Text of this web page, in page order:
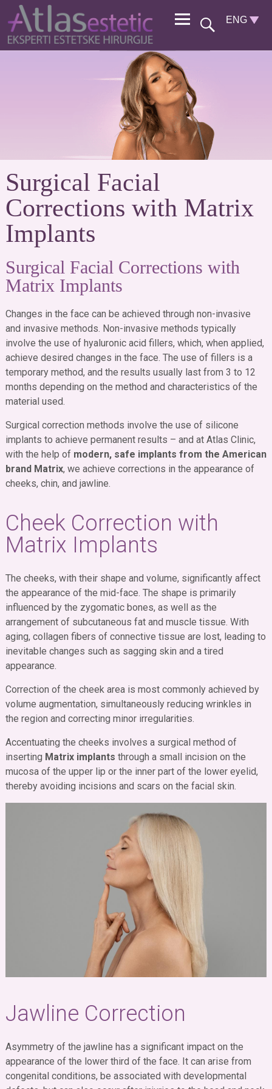
Surgical Facial
Corrections with Matrix
Implants
Surgical Facial Corrections with
Matrix Implants
Changes in the face can be achieved through non-invasive
and invasive methods. Non-invasive methods typically
involve the use of hyaluronic acid fillers, which, when applied,
achieve desired changes in the face. The use of fillers is a
temporary method, and the results usually last from 3 to 12
months depending on the method and characteristics of the
material used.
Surgical correction methods involve the use of silicone
implants to achieve permanent results – and at Atlas Clinic,
with the help of modern, safe implants from the American
brand Matrix, we achieve corrections in the appearance of
cheeks, chin, and jawline.
Cheek Correction with
Matrix Implants
The cheeks, with their shape and volume, significantly affect
the appearance of the mid-face. The shape is primarily
influenced by the zygomatic bones, as well as the
arrangement of subcutaneous fat and muscle tissue. With
aging, collagen fibers of connective tissue are lost, leading to
inevitable changes such as sagging skin and a tired
appearance.
Correction of the cheek area is most commonly achieved by
volume augmentation, simultaneously reducing wrinkles in
the region and correcting minor irregularities.
Accentuating the cheeks involves a surgical method of
inserting Matrix implants through a small incision on the
mucosa of the upper lip or the inner part of the lower eyelid,
thereby avoiding incisions and scars on the facial skin.
Jawline Correction
Asymmetry of the jawline has a significant impact on the
appearance of the lower third of the face. It can arise from
congenital conditions, be associated with developmental